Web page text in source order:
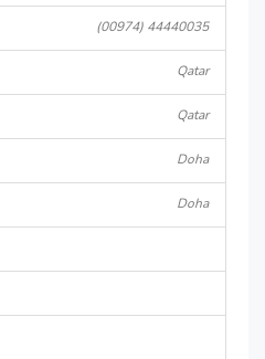
(00974) 44440035
Qatar
Qatar
Doha
Doha